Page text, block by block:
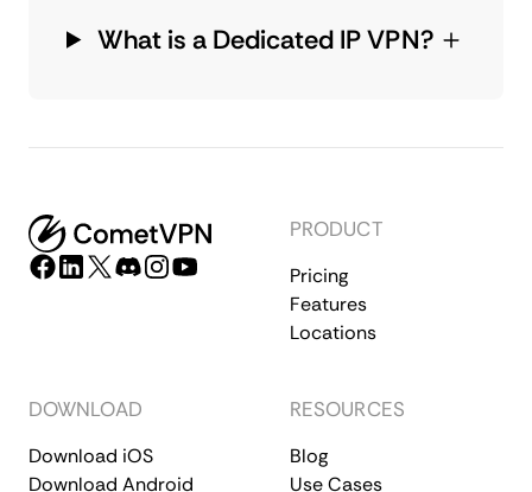
What is a Dedicated IP VPN?
PRODUCT
Pricing
Features
Locations
DOWNLOAD
Download iOS
Download Android
RESOURCES
Blog
Use Cases